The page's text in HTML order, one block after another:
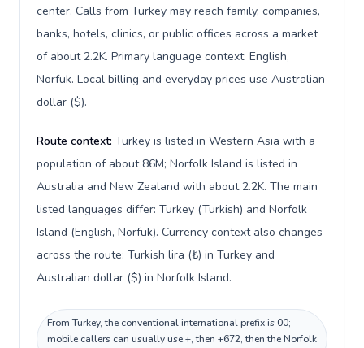
center. Calls from Turkey may reach family, companies,
banks, hotels, clinics, or public offices across a market
of about 2.2K. Primary language context: English,
Norfuk. Local billing and everyday prices use Australian
dollar ($).
Route context: Turkey is listed in Western Asia with a
population of about 86M; Norfolk Island is listed in
Australia and New Zealand with about 2.2K. The main
listed languages differ: Turkey (Turkish) and Norfolk
Island (English, Norfuk). Currency context also changes
across the route: Turkish lira (₺) in Turkey and
Australian dollar ($) in Norfolk Island.
From Turkey, the conventional international prefix is 00;
mobile callers can usually use +, then +672, then the Norfolk